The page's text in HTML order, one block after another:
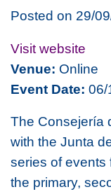
Posted on 29/
Visit website
Venue: Online
Event Date: 06/
The Consejería
with the Junta
series of events
the primary,